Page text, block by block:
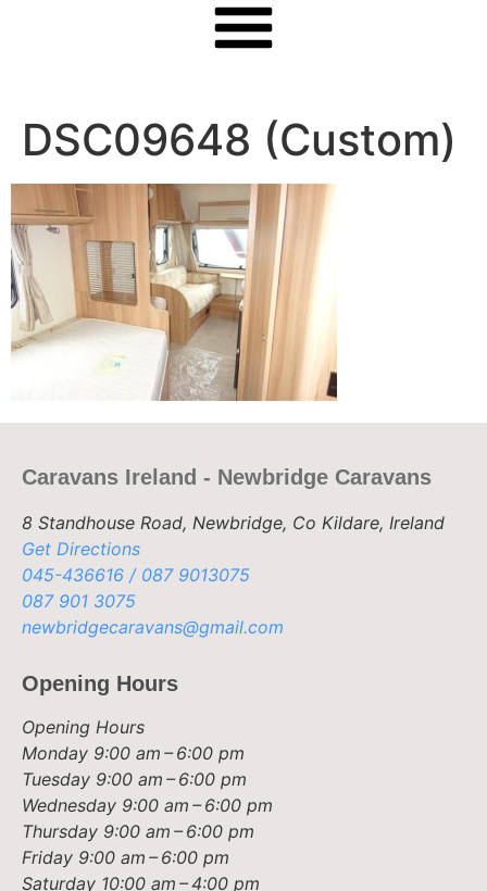
DSC09648 (Custom)
Caravans Ireland - Newbridge Caravans
8 Standhouse Road, Newbridge, Co Kildare, Ireland
Get Directions
045-436616 / 087 9013075
087 901 3075
newbridgecaravans@gmail.com
Opening Hours
Opening Hours
Monday 9:00 am – 6:00 pm
Tuesday 9:00 am – 6:00 pm
Wednesday 9:00 am – 6:00 pm
Thursday 9:00 am – 6:00 pm
Friday 9:00 am – 6:00 pm
Saturday 10:00 am – 4:00 pm